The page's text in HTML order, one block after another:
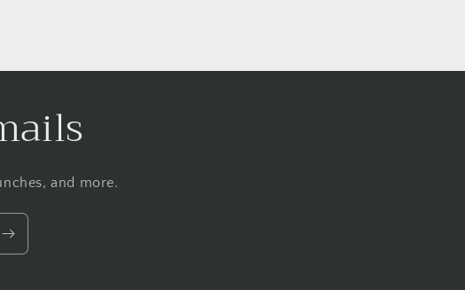
and more.